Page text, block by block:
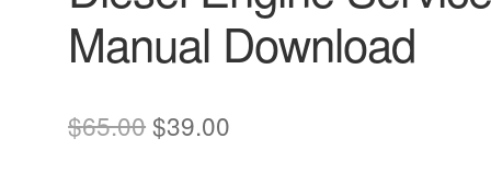
Manual Download
$65.00Original
$39.00